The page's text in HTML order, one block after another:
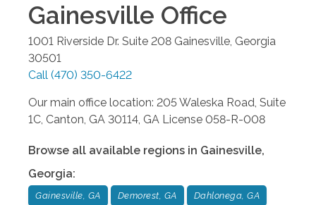
Gainesville Office
1001 Riverside Dr. Suite 208 Gainesville, Georgia
30501
Call (470) 350-6422
Our main office location: 205 Waleska Road, Suite
1C, Canton, GA 30114, GA License 058-R-008
Browse all available regions in Gainesville,
Georgia:
Gainesville, GA Demorest, GA Dahlonega, GA